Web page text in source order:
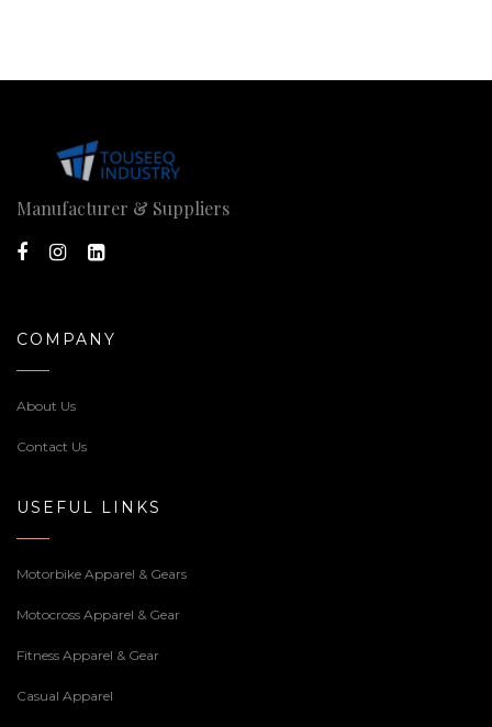
Manufacturer & Suppliers
COMPANY
About Us
Contact Us
USEFUL LINKS
Motorbike Apparel & Gears
Motocross Apparel & Gear
Fitness Apparel & Gear
Casual Apparel